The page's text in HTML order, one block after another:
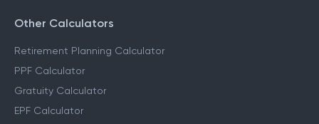
Other Calculators
Retirement Planning Calculator
PPF Calculator
Gratuity Calculator
EPF Calculator